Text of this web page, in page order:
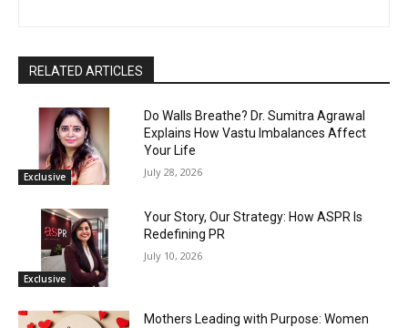
RELATED ARTICLES
Exclusive
Do Walls Breathe? Dr. Sumitra Agrawal
Explains How Vastu Imbalances Affect
Your Life
July 28, 2026
Exclusive
Your Story, Our Strategy: How ASPR Is
Redefining PR
July 10, 2026
Mothers Leading with Purpose: Women